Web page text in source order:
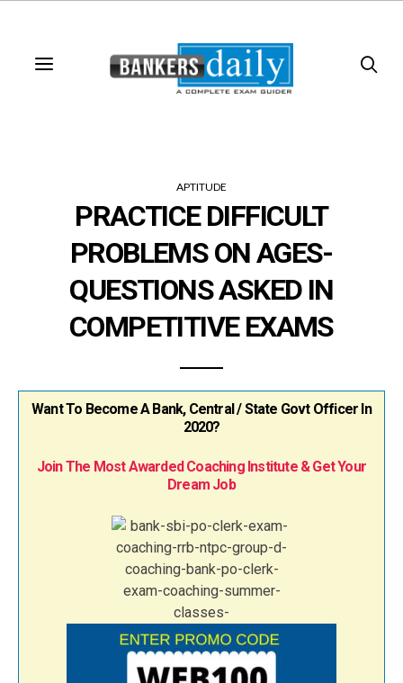
APTITUDE
PRACTICE DIFFICULT
PROBLEMS ON AGES-
QUESTIONS ASKED IN
COMPETITIVE EXAMS
Want To Become A Bank, Central / State Govt Officer In
2020?
Join The Most Awarded Coaching Institute & Get Your
Dream Job